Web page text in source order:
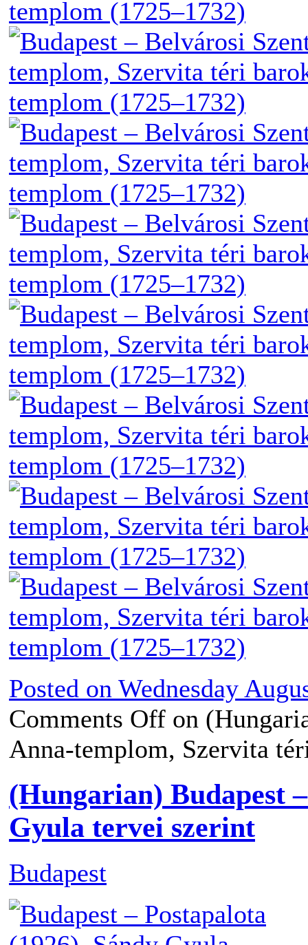
Posted on Wednesday
Comments Off on
Anna-templom, Szervita
(Hungarian) Budapest
Gyula tervei szerint
Budapest